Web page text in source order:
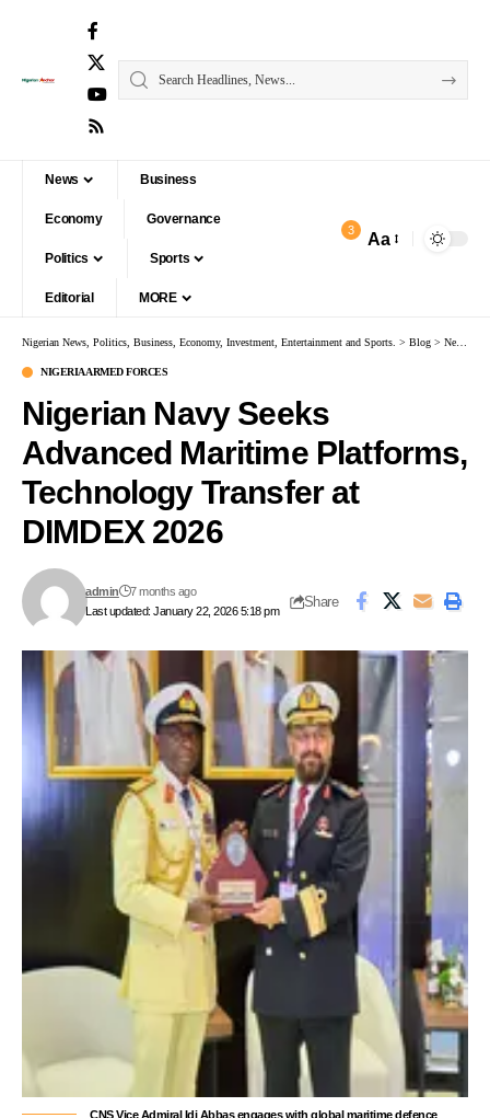
News Business
Economy Governance
Politics Sports
Editorial MORE
3 Aa
Nigerian News, Politics, Business, Economy, Investment, Entertainment and Sports. > Blog > News
NIGERIA ARMED FORCES
Nigerian Navy Seeks
Advanced Maritime Platforms,
Technology Transfer at
DIMDEX 2026
Last updated: January 22, 2026 5:18 pm
admin 7 months ago
Share
CNS Vice Admiral Idi Abbas engages with global maritime defence